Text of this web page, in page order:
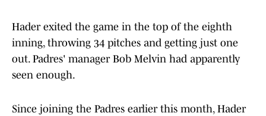
Hader exited the game in the top of the eighth
inning, throwing 34 pitches and getting just one
out. Padres' manager Bob Melvin had apparently
seen enough.
Since joining the Padres earlier this month, Hader